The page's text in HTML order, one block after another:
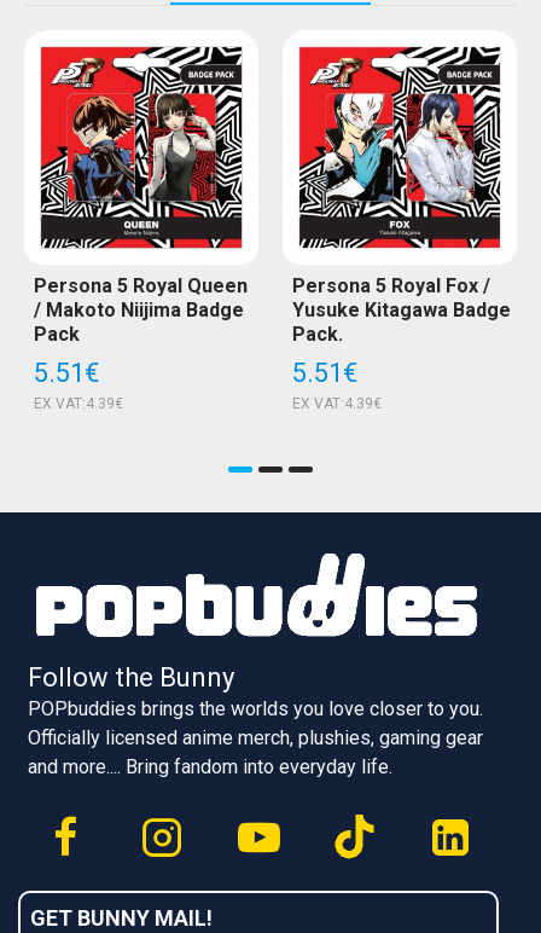
Persona 5 Royal Queen
/ Makoto Niijima Badge
Pack
5.51€
EX VAT:4.39€
Persona 5 Royal Fox /
Yusuke Kitagawa Badge
Pack.
5.51€
EX VAT:4.39€
Follow the Bunny
POPbuddies brings the worlds you love closer to you.
Officially licensed anime merch, plushies, gaming gear
and more.... Bring fandom into everyday life.
GET BUNNY MAIL!